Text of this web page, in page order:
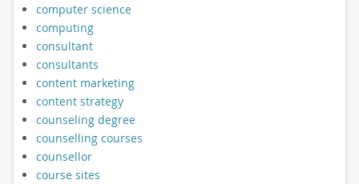
computer science
computing
consultant
consultants
content marketing
content strategy
counseling degree
counselling courses
counsellor
course sites